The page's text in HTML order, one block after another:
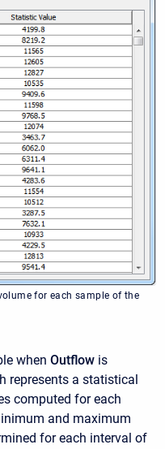
for each sample of the
when Outflow is
represents a statistical
computed for each
and maximum
for each interval of